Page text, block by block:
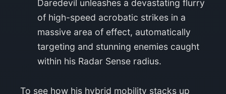
Daredevil unleashes a devastating flurry
of high-speed acrobatic strikes in a
massive area of effect, automatically
targeting and stunning enemies caught
within his Radar Sense radius.
To see how his hybrid mobility stacks up